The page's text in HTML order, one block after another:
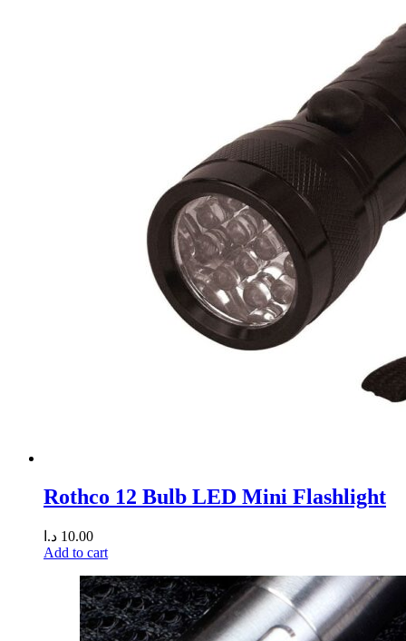
Rothco 12 Bulb LED Mini Flashlight
10.00 د.ا
Add to cart